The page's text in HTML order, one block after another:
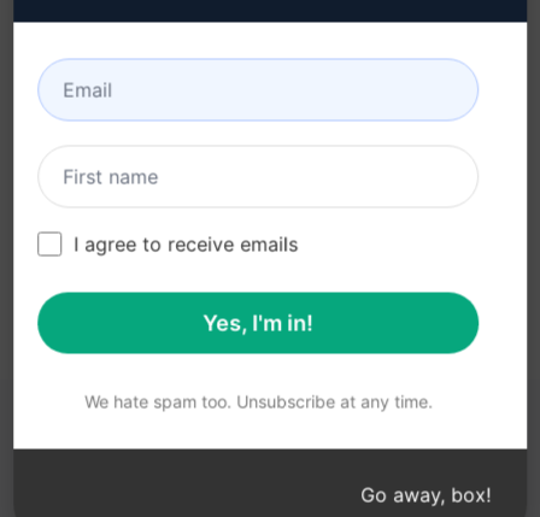
Try the prompt now on Claude
I agree to receive emails
Yes, I'm in!
We hate spam too. Unsubscribe at any time.
Go away, box!